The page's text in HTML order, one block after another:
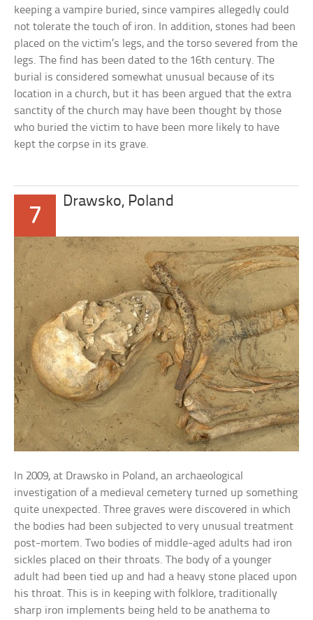
keeping a vampire buried, since vampires allegedly could
not tolerate the touch of iron. In addition, stones had been
placed on the victim’s legs, and the torso severed from the
legs. The find has been dated to the 16th century. The
burial is considered somewhat unusual because of its
location in a church, but it has been argued that the extra
sanctity of the church may have been thought by those
who buried the victim to have been more likely to have
kept the corpse in its grave.
7
Drawsko, Poland
In 2009, at Drawsko in Poland, an archaeological
investigation of a medieval cemetery turned up something
quite unexpected. Three graves were discovered in which
the bodies had been subjected to very unusual treatment
post-mortem. Two bodies of middle-aged adults had iron
sickles placed on their throats. The body of a younger
adult had been tied up and had a heavy stone placed upon
his throat. This is in keeping with folklore, traditionally
sharp iron implements being held to be anathema to